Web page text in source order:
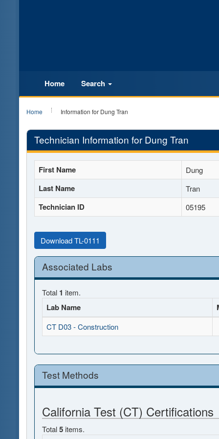
Home Search
Home Information for Dung Tran
Technician Information for Dung Tran
First Name Dung
Last Name Tran
Technician ID 05195
Download TL-0111
Associated Labs
Total 1 item.
Lab Name
CT D03 - Construction
Test Methods
California Test (CT) Certifications
Total5 items.